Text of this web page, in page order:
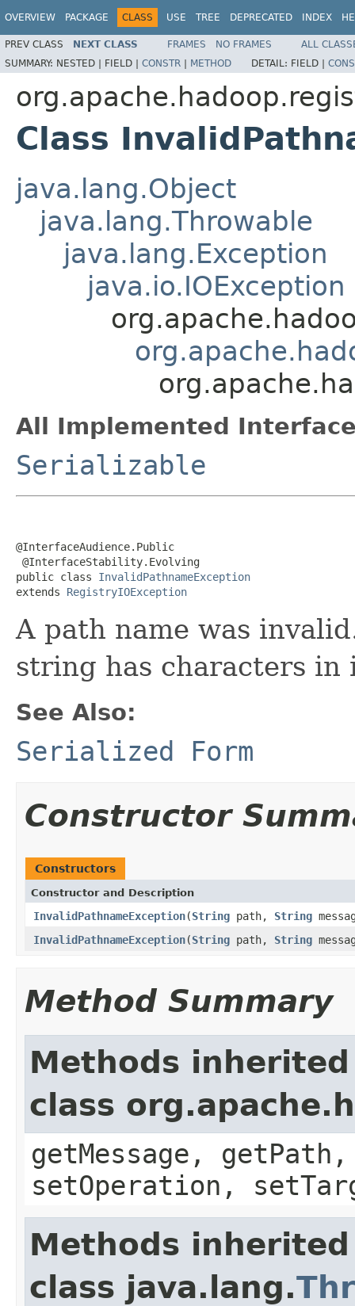
OVERVIEW PACKAGE CLASS USE TREE DEPRECATED INDEX
PREV CLASS NEXT CLASS FRAMES NO FRAMES
ALL
SUMMARY: NESTED | FIELD | CONSTR | METHOD DETAIL: FIELD |
Class
java.lang.Object
java.lang.Throwable
java.lang.Exception
java.io.IOException
All Implemented
Serializable
@InterfaceAudience.Public
@InterfaceStability.Evolving
public class InvalidPathnameException
extends RegistryIOException
A path name was
string has characters
See Also:
Serialized Form
Constructor
Constructors
Constructor and Description
InvalidPathnameException(String path, String
InvalidPathnameException(String path, String
Method Summary
Methods
class
getMessage,
setOperation,
Methods
class java.lang.